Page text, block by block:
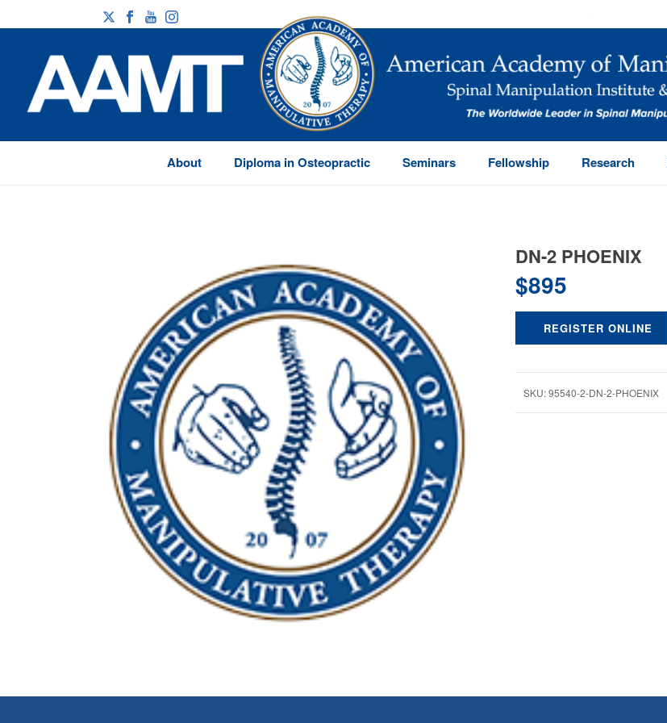
About Diploma in Osteopractic Seminars Fellowship Research
DN-2 PHOENIX
$895
REGISTER ONLINE
SKU:95540-2-DN-2-PHOENIX